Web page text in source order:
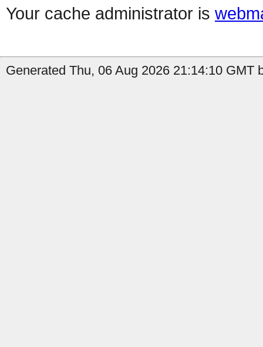
Your cache administrator is
Generated Thu, 06 Aug 2026 21:14:10